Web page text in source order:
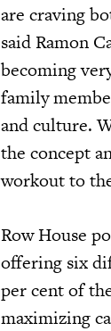
are craving
said Ramon
becoming
family
and culture.
the concept
workout to
Row House
offering six
per cent of
maximizing